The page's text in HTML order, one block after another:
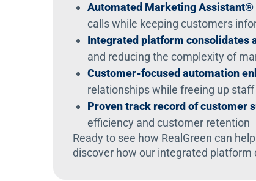
Automated Marketing
calls while keeping customers
Integrated platform consolidates
and reducing the complexity of
Customer-focused automation
relationships while freeing up
Proven track record of customer
efficiency and customer retention
Ready to see how RealGreen can
discover how our integrated